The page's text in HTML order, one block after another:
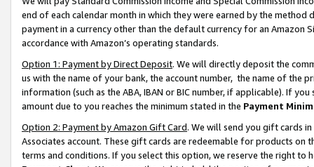
end of each calendar month in which they were earned by the
payment in a currency other than the default currency for an Amazon
accordance with Amazon’s operating standards.
Option 1: Payment by Direct Deposit. We will directly deposit the
us with the name of your bank, the account number, the name of the
information (such as the ABA, IBAN or BIC number, if applicable). If
amount due to you reaches the minimum stated in the Payment
Option 2: Payment by Amazon Gift Card. We will send you gift cards
Associates account. These gift cards are redeemable for products on
terms and conditions. If you select this option, we reserve the right to